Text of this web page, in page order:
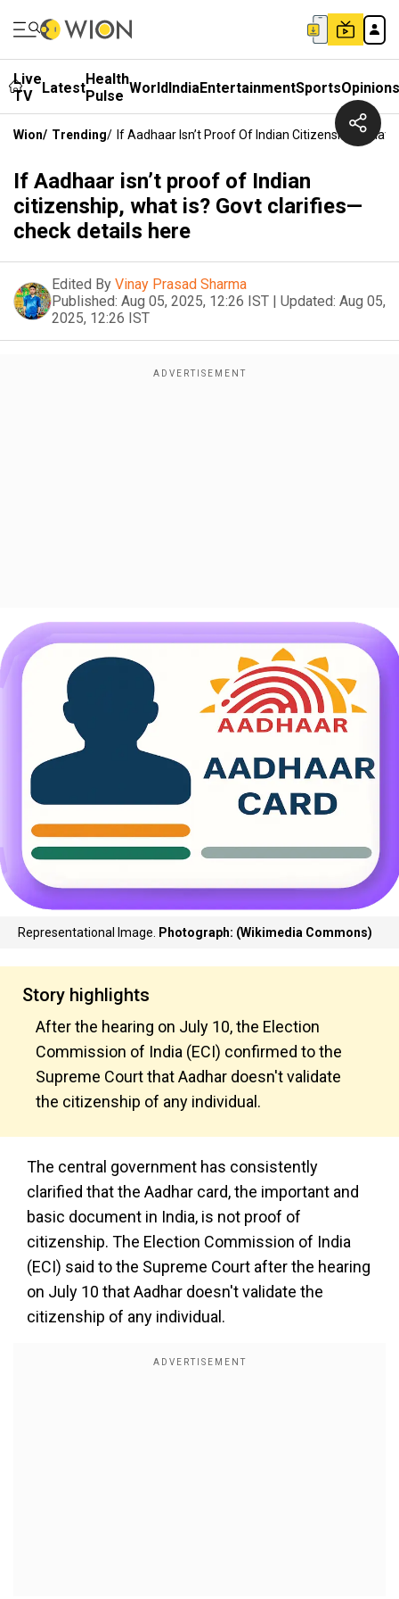
Live
TV
LatestHealth
Pulse WorldIndiaEntertainmentSportsOpinions
Wion/ Trending/ If Aadhaar Isn’t Proof Of Indian Citizenship, What
If Aadhaar isn’t proof of Indian
citizenship, what is? Govt clarifies—
check details here
Edited By Vinay Prasad Sharma
Published: Aug 05, 2025, 12:26 IST | Updated: Aug 05,
2025, 12:26 IST
Representational Image. Photograph: (Wikimedia Commons)
Story highlights
After the hearing on July 10, the Election
Commission of India (ECI) confirmed to the
Supreme Court that Aadhar doesn't validate
the citizenship of any individual.
The central government has consistently
clarified that the Aadhar card, the important and
basic document in India, is not proof of
citizenship. The Election Commission of India
(ECI) said to the Supreme Court after the hearing
on July 10 that Aadhar doesn't validate the
citizenship of any individual.